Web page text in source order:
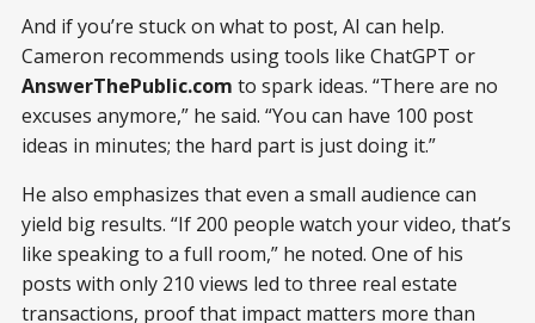
And if you’re stuck on what to post, AI can help.
Cameron recommends using tools like ChatGPT or
AnswerThePublic.com to spark ideas. “There are no
excuses anymore,” he said. “You can have 100 post
ideas in minutes; the hard part is just doing it.”
He also emphasizes that even a small audience can
yield big results. “If 200 people watch your video, that’s
like speaking to a full room,” he noted. One of his
posts with only 210 views led to three real estate
transactions, proof that impact matters more than